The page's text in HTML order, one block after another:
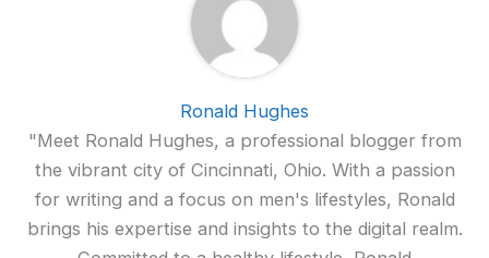
Ronald Hughes
"Meet Ronald Hughes, a professional blogger from
the vibrant city of Cincinnati, Ohio. With a passion
for writing and a focus on men's lifestyles, Ronald
brings his expertise and insights to the digital realm.